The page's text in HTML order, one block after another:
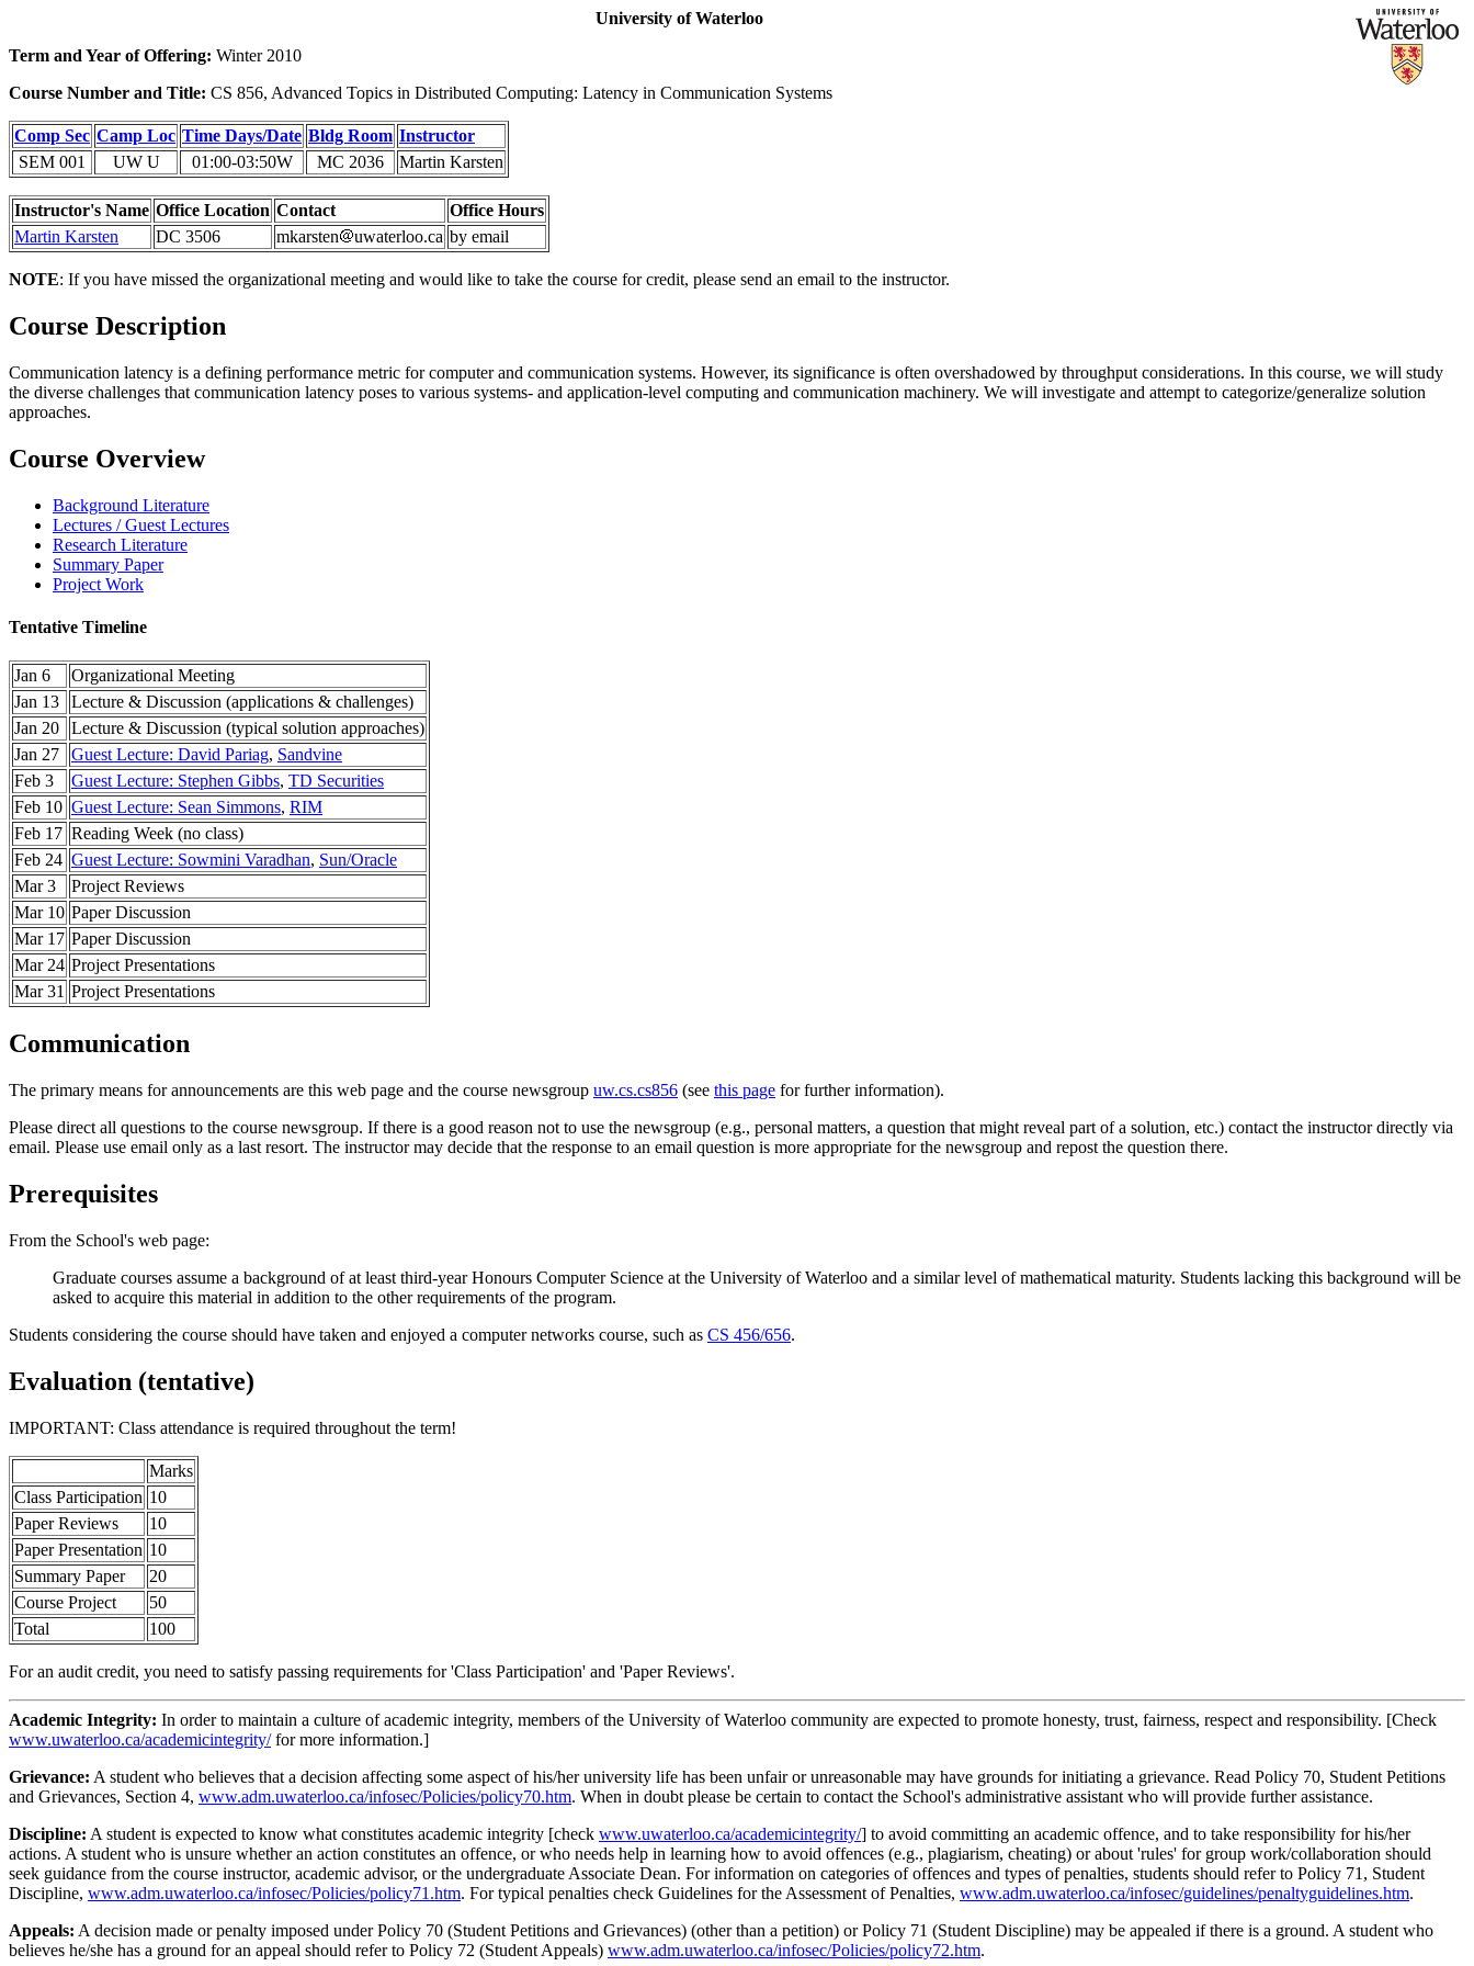
University of Waterloo
Term and Year of Offering: Winter 2010
Course Number and Title: CS 856, Advanced Topics in Distributed Computing: Latency in Communication Systems
Comp Sec Camp Loc Time Days/Date Bldg Room Instructor
SEM 001
UW U 01:00-03:50W MC 2036 Martin Karsten
Instructor's Name Office Location Contact
Office Hours
Martin Karsten
DC 3506 mkarsten uwaterloo.ca by email
NOTE: If you have missed the organizational meeting and would like to take the course for credit, please send an email to the instructor.
Course Description
Communication latency is a defining performance metric for computer and communication systems. However, its significance is often overshadowed by throughput considerations. In this course, we will study
the diverse challenges that communication latency poses to various systems- and application-level computing and communication machinery. We will investigate and attempt to categorize/generalize solution
approaches.
Course Overview
Background Literature
Lectures / Guest Lectures
Research Literature
Summary Paper
Project Work
Tentative Timeline
Jan 6
Organizational Meeting
Jan 13
Lecture & Discussion (applications & challenges)
Jan 20
Lecture & Discussion (typical solution approaches)
Jan 27
Guest Lecture: David Pariag, Sandvine
Feb 3
Guest Lecture: Stephen Gibbs, TD Securities
Feb 10 Guest Lecture: Sean Simmons, RIM
Feb 17 Reading Week (no class)
Feb 24 Guest Lecture: Sowmini Varadhan, Sun/Oracle
Mar 3
Project Reviews
Mar 10 Paper Discussion
Mar 17 Paper Discussion
Mar 24 Project Presentations
Mar 31 Project Presentations
Communication
The primary means for announcements are this web page and the course newsgroup uw.cs.cs856 (see this page for further information).
Please direct all questions to the course newsgroup. If there is a good reason not to use the newsgroup (e.g., personal matters, a question that might reveal part of a solution, etc.) contact the instructor directly via
email. Please use email only as a last resort. The instructor may decide that the response to an email question is more appropriate for the newsgroup and repost the question there.
Prerequisites
From the School's web page:
Graduate courses assume a background of at least third-year Honours Computer Science at the University of Waterloo and a similar level of mathematical maturity. Students lacking this background will be
asked to acquire this material in addition to the other requirements of the program.
Students considering the course should have taken and enjoyed a computer networks course, such as CS 456/656.
Evaluation (tentative)
IMPORTANT: Class attendance is required throughout the term!
Marks
Class Participation 10
Paper Reviews
10
Paper Presentation 10
Summary Paper
20
Course Project
50
Total
100
For an audit credit, you need to satisfy passing requirements for 'Class Participation' and 'Paper Reviews'.
Academic Integrity: In order to maintain a culture of academic integrity, members of the University of Waterloo community are expected to promote honesty, trust, fairness, respect and responsibility. [Check
www.uwaterloo.ca/academicintegrity/for more information.]
Grievance: A student who believes that a decision affecting some aspect of his/her university life has been unfair or unreasonable may have grounds for initiating a grievance. Read Policy 70, Student Petitions
and Grievances, Section 4, www.adm.uwaterloo.ca/infosec/Policies/policy70.htm. When in doubt please be certain to contact the School's administrative assistant who will provide further assistance.
Discipline: A student is expected to know what constitutes academic integrity [check www.uwaterloo.ca/academicintegrity/] to avoid committing an academic offence, and to take responsibility for his/her
actions. A student who is unsure whether an action constitutes an offence, or who needs help in learning how to avoid offences (e.g., plagiarism, cheating) or about 'rules' for group work/collaboration should
seek guidance from the course instructor, academic advisor, or the undergraduate Associate Dean. For information on categories of offences and types of penalties, students should refer to Policy 71, Student
Discipline, www.adm.uwaterloo.ca/infosec/Policies/policy71.htm. For typical penalties check Guidelines for the Assessment of Penalties, www.adm.uwaterloo.ca/infosec/guidelines/penaltyguidelines.htm.
Appeals: A decision made or penalty imposed under Policy 70 (Student Petitions and Grievances) (other than a petition) or Policy 71 (Student Discipline) may be appealed if there is a ground. A student who
believes he/she has a ground for an appeal should refer to Policy 72 (Student Appeals) www.adm.uwaterloo.ca/infosec/Policies/policy72.htm.